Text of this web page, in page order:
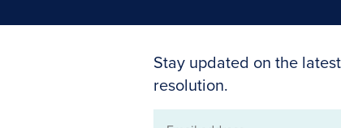
Stay updated on the
resolution.